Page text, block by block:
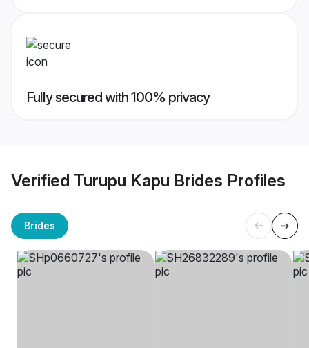
Fully secured with 100% privacy
Verified Turupu Kapu Brides Profiles
Brides